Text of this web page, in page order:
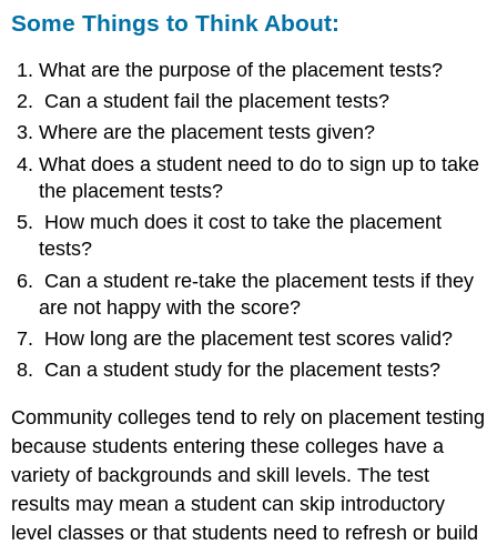
Placement
Video:
College
Placement
Video,
Golden
West
College.
Can
a
Student
for
College
Tests?
Licenses
attributions:
Some Things to Think About:
What are the purpose of the placement tests?
Can a student fail the placement tests?
Where are the placement tests given?
What does a student need to do to sign up to take
the placement tests?
How much does it cost to take the placement
tests?
Can a student re-take the placement tests if they
are not happy with the score?
How long are the placement test scores valid?
Can a student study for the placement tests?
Community colleges tend to rely on placement testing
because students entering these colleges have a
variety of backgrounds and skill levels. The test
results may mean a student can skip introductory
level classes or that students need to refresh or build